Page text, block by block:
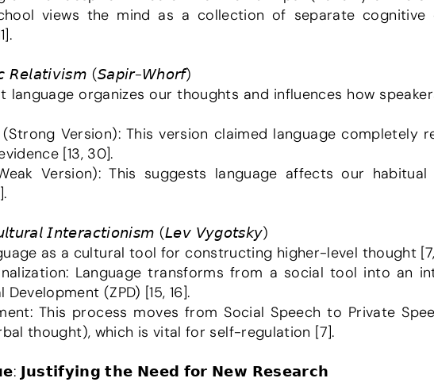
𝘙𝘦𝘭𝘢𝘵𝘪𝘷𝘪𝘴𝘮 (𝘚𝘢𝘱𝘪𝘳-𝘞𝘩𝘰𝘳𝘧)
language organizes our thoughts and influences how
[13, 30].
𝘐𝘯𝘵𝘦𝘳𝘢𝘤𝘵𝘪𝘰𝘯𝘪𝘴𝘮 (𝘓𝘦𝘷 𝘝𝘺𝘨𝘰𝘵𝘴𝘬𝘺)
as a cultural tool for constructing higher-level thought
(ZPD) [15, 16].
thought), which is vital for self-regulation [7].
𝗝𝘂𝘀𝘁𝗶𝗳𝘆𝗶𝗻𝗴 𝘁𝗵𝗲 𝗡𝗲𝗲𝗱 𝗳𝗼𝗿 𝗡𝗲𝘄 𝗥𝗲𝘀𝗲𝗮𝗿𝗰𝗵